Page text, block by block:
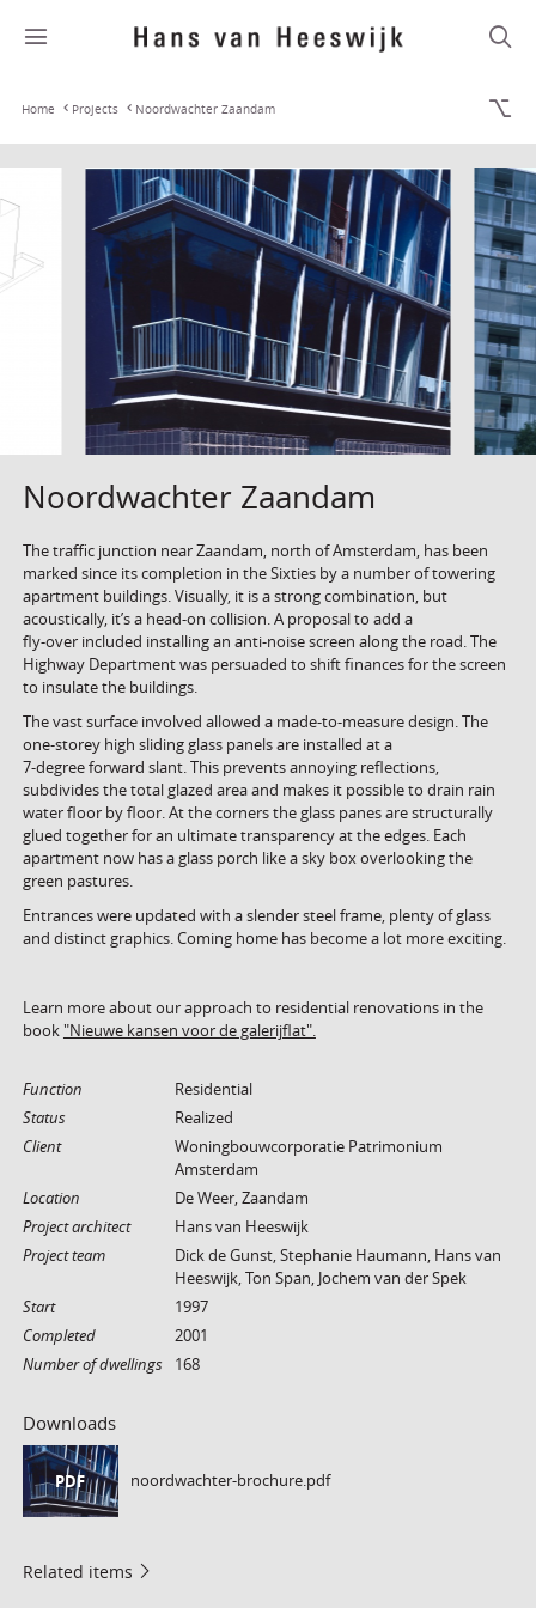
Home Projects Noordwachter Zaandam
Noordwachter Zaandam
The traffic junction near Zaandam, north of Amsterdam, has been
marked since its completion in the Sixties by a number of towering
apartment buildings. Visually, it is a strong combination, but
acoustically, it’s a head-on collision. A proposal to add a
fly-over included installing an anti-noise screen along the road. The
Highway Department was persuaded to shift finances for the screen
to insulate the buildings.
The vast surface involved allowed a made-to-measure design. The
one-storey high sliding glass panels are installed at a
7-degree forward slant. This prevents annoying reflections,
subdivides the total glazed area and makes it possible to drain rain
water floor by floor. At the corners the glass panes are structurally
glued together for an ultimate transparency at the edges. Each
apartment now has a glass porch like a sky box overlooking the
green pastures.
Entrances were updated with a slender steel frame, plenty of glass
and distinct graphics. Coming home has become a lot more exciting.
Learn more about our approach to residential renovations in the
book "Nieuwe kansen voor de galerijflat".
Function
Residential
Status
Realized
Client
Woningbouwcorporatie Patrimonium
Amsterdam
Location
De Weer, Zaandam
Project architect
Hans van Heeswijk
Project team
Dick de Gunst, Stephanie Haumann, Hans van
Heeswijk, Ton Span, Jochem van der Spek
Start
1997
Completed
2001
Number of dwellings
168
Downloads
PDF noordwachter-brochure.pdf
Related items